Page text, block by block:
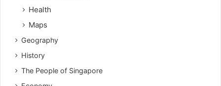
Health
Maps
Geography
History
The People of Singapore